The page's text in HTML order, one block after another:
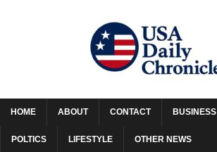
HOME ABOUT CONTACT BUSINESS
POLTICS LIFESTYLE OTHER NEWS